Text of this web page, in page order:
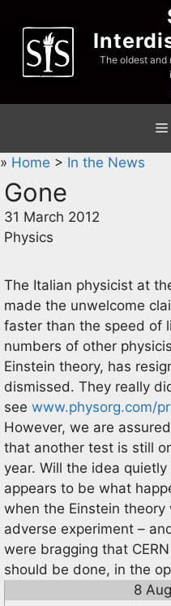
content
The oldest and
» Home > In the News
Gone
31 March 2012
Physics
The Italian physicist at
made the unwelcome
faster than the speed of
numbers of other
Einstein theory, has
dismissed. They really
see www.physorg.com/
However, we are
that another test is still
year. Will the idea
appears to be what
when the Einstein
adverse experiment –
were bragging that
should be done, in the
8